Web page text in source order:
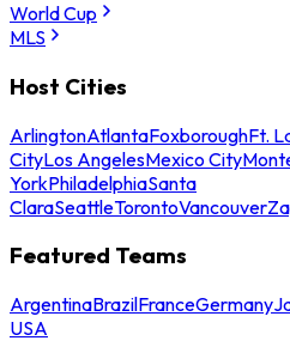
World Cup
MLS
Host Cities
ArlingtonAtlantaFoxboroughFt.
CityLos AngelesMexico City
YorkPhiladelphiaSanta
ClaraSeattleTorontoVancouver
Featured Teams
ArgentinaBrazilFranceGermany
USA